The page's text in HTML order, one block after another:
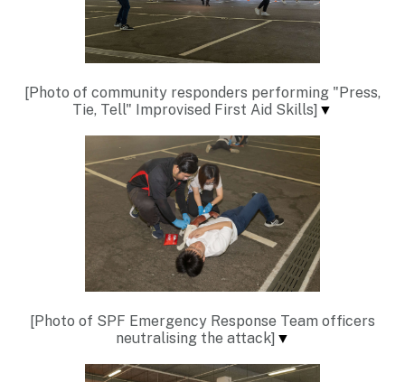
[Photo of community responders performing "Press,
Tie, Tell" Improvised First Aid Skills] ▼
[Photo of SPF Emergency Response Team officers
neutralising the attack] ▼